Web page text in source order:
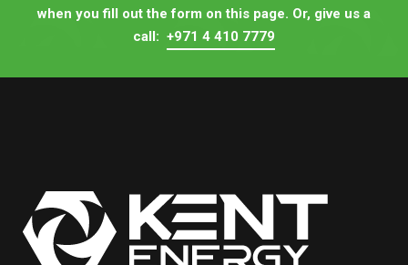
when you fill out the form on this page. Or, give us a
call: +971 4 410 7779